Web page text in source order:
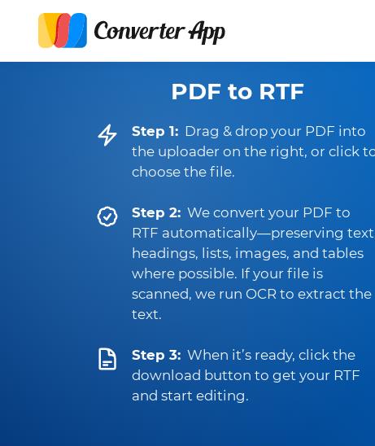
PDF to RTF
Step 1: Drag & drop your PDF into
the uploader on the right, or click
choose the file.
Step 2: We convert your PDF to
RTF automatically—preserving
headings, lists, images, and tables
where possible. If your file is
scanned, we run OCR to extract the
text.
Step 3: When it’s ready, click the
download button to get your RTF
and start editing.